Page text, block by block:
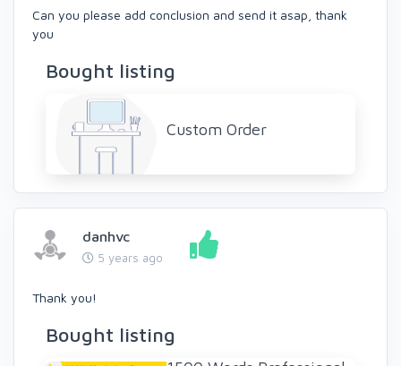
Can you please add conclusion and send it asap, thank
you
Bought listing
Custom Order
danhvc
5 years ago
Thank you!
Bought listing